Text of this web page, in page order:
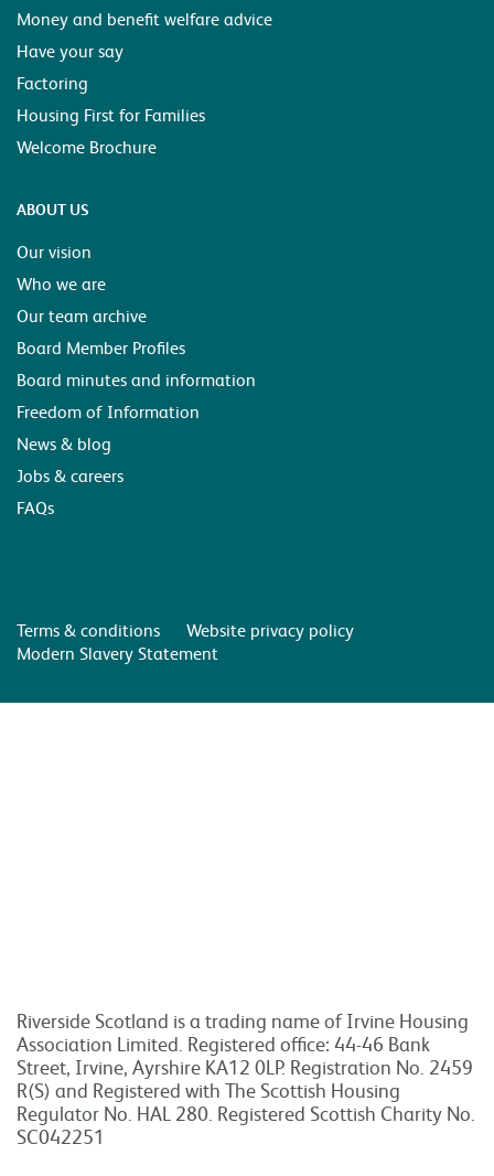
Money and benefit welfare advice
Have your say
Factoring
Housing First for Families
Welcome Brochure
ABOUT US
Our vision
Who we are
Our team archive
Board Member Profiles
Board minutes and information
Freedom of Information
News & blog
Jobs & careers
FAQs
Terms & conditions
Website privacy policy
Modern Slavery Statement
Riverside Scotland is a trading name of Irvine Housing
Association Limited. Registered office: 44-46 Bank
Street, Irvine, Ayrshire KA12 0LP. Registration No. 2459
R(S) and Registered with The Scottish Housing
Regulator No. HAL 280. Registered Scottish Charity No.
SC042251